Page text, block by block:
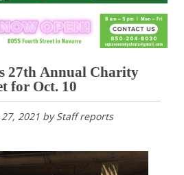
27th Annual Charity
for Oct. 10
2021byStaff reports